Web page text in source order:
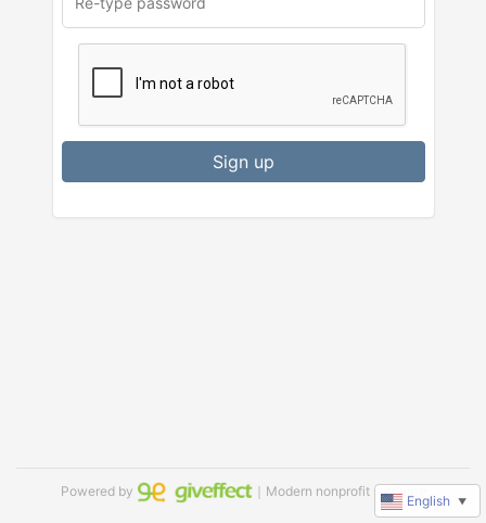
Sign up
Powered by ｜Modern nonprofit software
English ▼